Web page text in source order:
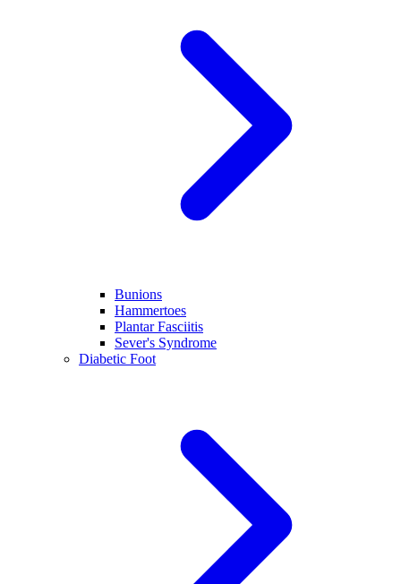
Bunions
Hammertoes
Plantar Fasciitis
Sever's Syndrome
Diabetic Foot